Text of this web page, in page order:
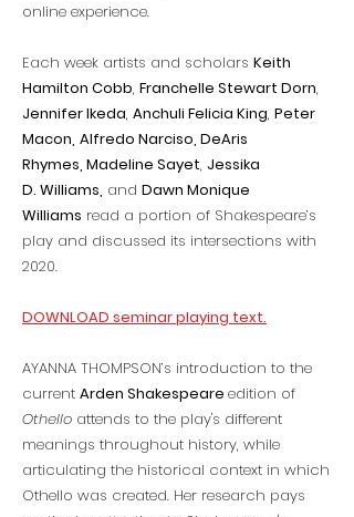
online experience.
Each week artists and scholars Keith
Hamilton Cobb, Franchelle Stewart Dorn,
Jennifer Ikeda, Anchuli Felicia King, Peter
Macon, Alfredo Narciso, DeAris
Rhymes, Madeline Sayet, Jessika
D. Williams, and Dawn Monique
Williams read a portion of Shakespeare’s
play and discussed its intersections with
2020.
DOWNLOAD seminar playing text.
AYANNA THOMPSON’s introduction to the
current Arden Shakespeare edition of
Othello attends to the play's different
meanings throughout history, while
articulating the historical context in which
Othello was created. Her research pays